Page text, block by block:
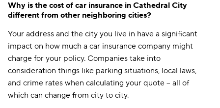
Why is the cost of car insurance in Cathedral City
different from other neighboring cities?
Your address and the city you live in have a significant
impact on how much a car insurance company might
charge for your policy. Companies take into
consideration things like parking situations, local laws,
and crime rates when calculating your quote -- all of
which can change from city to city.